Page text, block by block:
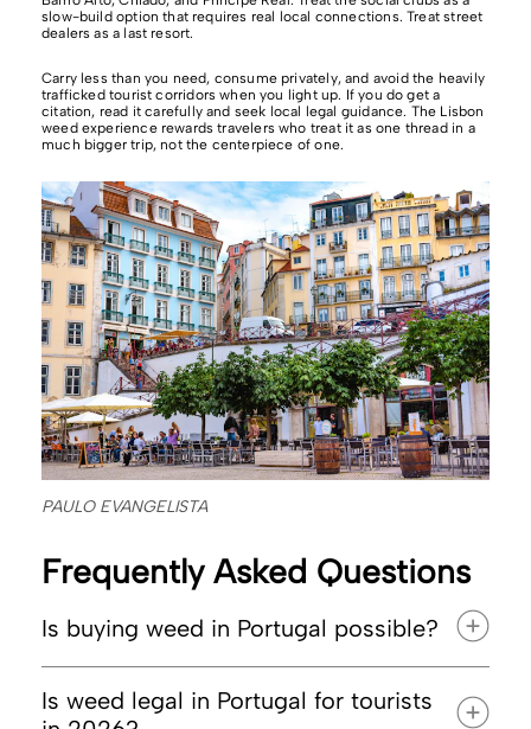
slow-build option that requires real local connections. Treat street
dealers as a last resort.
Carry less than you need, consume privately, and avoid the heavily
trafficked tourist corridors when you light up. If you do get a
citation, read it carefully and seek local legal guidance. The Lisbon
weed experience rewards travelers who treat it as one thread in a
much bigger trip, not the centerpiece of one.
PAULO EVANGELISTA
Frequently Asked Questions
Is buying weed in Portugal possible?
Is weed legal in Portugal for tourists